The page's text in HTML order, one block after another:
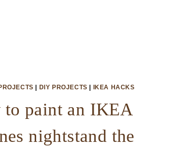
DIY PROJECTS IKEA HACKS
to paint an IKEA
nightstand the